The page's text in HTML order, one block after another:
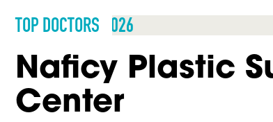
TOP DOCTORS 2026
Naficy Plastic
Center